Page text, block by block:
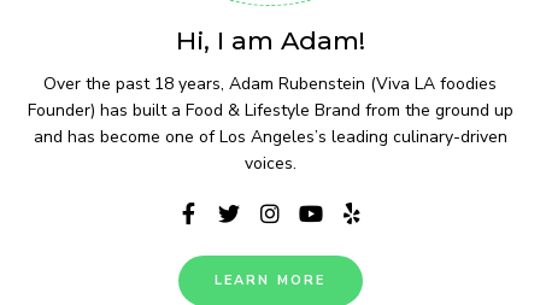
Hi, I am Adam!
Over the past 18 years, Adam Rubenstein (Viva LA foodies
Founder) has built a Food & Lifestyle Brand from the ground up
and has become one of Los Angeles’s leading culinary-driven
voices.
LEARN MORE